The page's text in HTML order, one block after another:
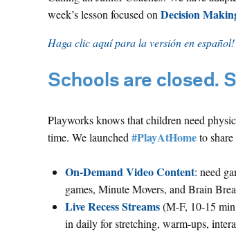
week’s lesson focused onDecision
Haga clic aquí para la versión en español!
Schools are closed.
Playworks knows that children need
time. We launched#PlayAtHometo
On-Demand Video Content: need
games, Minute Movers, and Brain
Live Recess Streams(M-F, 10-15
in daily for stretching, warm-ups,